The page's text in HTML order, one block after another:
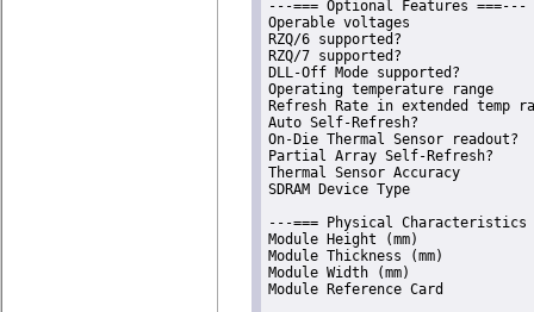
---=== Optional Features ===---
Operable voltages
RZQ/6 supported?
RZQ/7 supported?
DLL-Off Mode supported?
Operating temperature
Refresh Rate in extended
Auto Self-Refresh?
On-Die Thermal Sensor
Partial Array Self-
Thermal Sensor Accuracy
SDRAM Device Type
---=== Physical Characteristics
Module Height (mm)
Module Thickness (mm)
Module Width (mm)
Module Reference Card